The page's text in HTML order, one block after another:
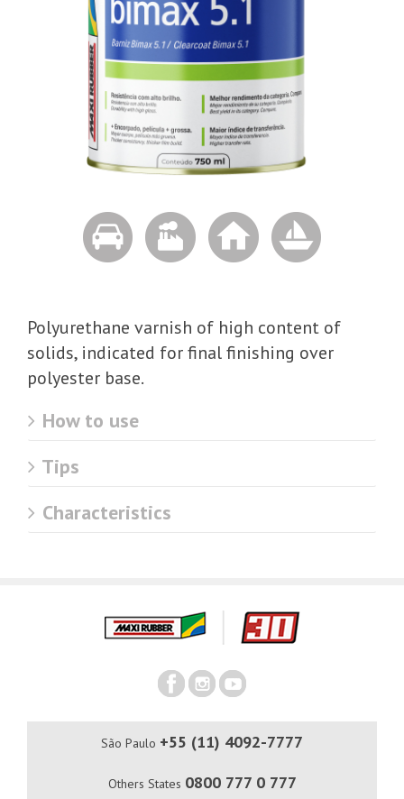
Polyurethane varnish of high content of
solids, indicated for final finishing over
polyester base.
How to use
Tips
Characteristics
São Paulo +55 (11) 4092-7777
Others States 0800 777 0 777